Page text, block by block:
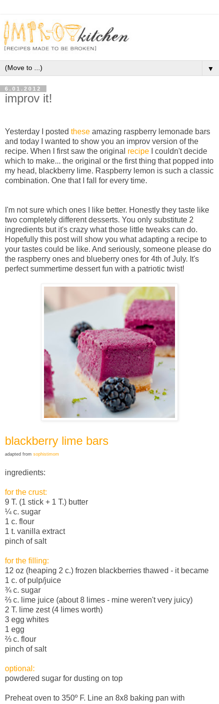
▼
6.01.2012
improv it!
Yesterday I posted these amazing raspberry lemonade bars
and today I wanted to show you an improv version of the
recipe. When I first saw the original recipe I couldn't decide
which to make... the original or the first thing that popped into
my head, blackberry lime. Raspberry lemon is such a classic
combination. One that I fall for every time.
I'm not sure which ones I like better. Honestly they taste like
two completely different desserts. You only substitute 2
ingredients but it's crazy what those little tweaks can do.
Hopefully this post will show you what adapting a recipe to
your tastes could be like. And seriously, someone please do
the raspberry ones and blueberry ones for 4th of July. It's
perfect summertime dessert fun with a patriotic twist!
blackberry lime bars
adapted from sophistimom
ingredients:
for the crust:
9 T. (1 stick + 1 T.) butter
¼ c. sugar
1 c. flour
1 t. vanilla extract
pinch of salt
for the filling:
12 oz (heaping 2 c.) frozen blackberries thawed - it became
1 c. of pulp/juice
¾ c. sugar
⅔ c. lime juice (about 8 limes - mine weren't very juicy)
2 T. lime zest (4 limes worth)
3 egg whites
1 egg
⅔ c. flour
pinch of salt
optional:
powdered sugar for dusting on top
Preheat oven to 350º F. Line an 8x8 baking pan with